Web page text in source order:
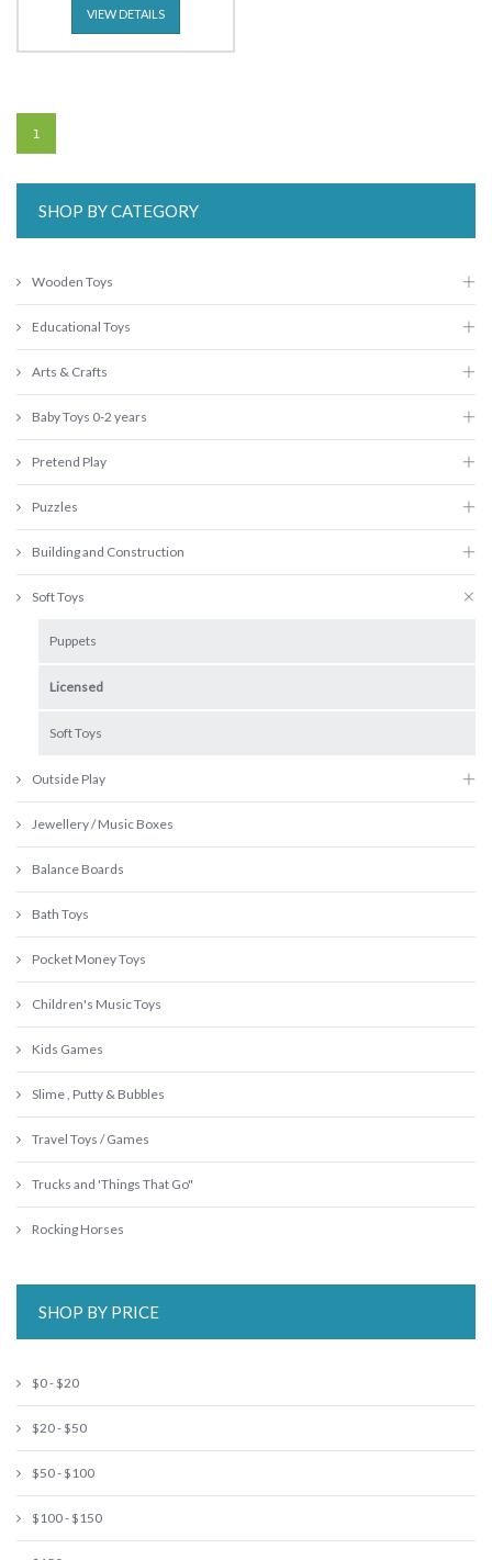
VIEW DETAILS
1
SHOP BY CATEGORY
Wooden Toys
Educational Toys
Arts & Crafts
Baby Toys 0-2 years
Pretend Play
Puzzles
Building and Construction
Soft Toys
Puppets
Licensed
Soft Toys
Outside Play
Jewellery / Music Boxes
Balance Boards
Bath Toys
Pocket Money Toys
Children's Music Toys
Kids Games
Slime , Putty & Bubbles
Travel Toys / Games
Trucks and 'Things That Go"
Rocking Horses
SHOP BY PRICE
$0 - $20
$20 - $50
$50 - $100
$100 - $150